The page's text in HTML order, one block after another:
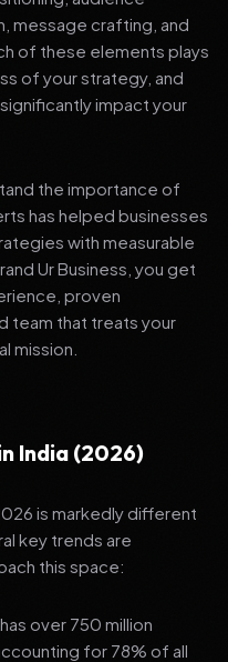
message crafting, and
of these elements plays
of your strategy, and
impact your
the importance of
has helped businesses
with measurable
Ur Business, you get
proven
team that treats your
mission.
India (2026)
is markedly different
key trends are
this space:
over 750 million
for 78% of all